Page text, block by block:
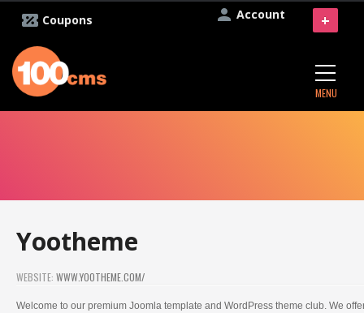
Account
Coupons
MENU
+
Yootheme
WEBSITE: WWW.YOOTHEME.COM/
Welcome to our premium Joomla template and WordPress theme club. We